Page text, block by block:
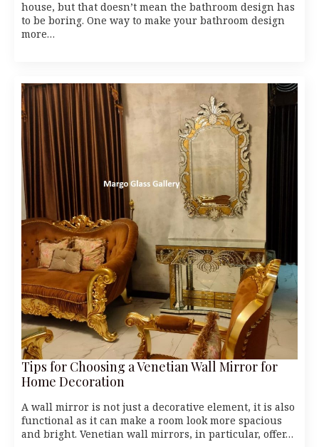
house, but that doesn’t mean the bathroom design has
to be boring. One way to make your bathroom design
more…
Tips for Choosing a Venetian Wall Mirror for
Home Decoration
A wall mirror is not just a decorative element, it is also
functional as it can make a room look more spacious
and bright. Venetian wall mirrors, in particular, offer…